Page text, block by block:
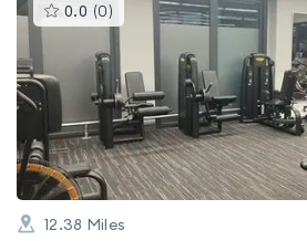
0.0 (0 )This
gyms
rated
out
of
5
12.38 Miles